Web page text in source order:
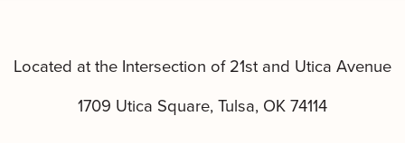
Located at the Intersection of 21st and Utica Avenue
1709 Utica Square, Tulsa, OK 74114